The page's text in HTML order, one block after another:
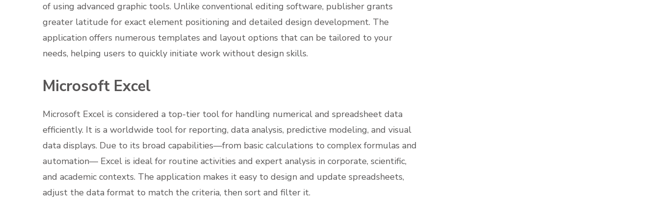
of using advanced graphic tools. Unlike conventional editing software, publisher grants
greater latitude for exact element positioning and detailed design development. The
application offers numerous templates and layout options that can be tailored to your
needs, helping users to quickly initiate work without design skills.
Microsoft Excel
Microsoft Excel is considered a top-tier tool for handling numerical and spreadsheet data
efficiently. It is a worldwide tool for reporting, data analysis, predictive modeling, and visual
data displays. Due to its broad capabilities—from basic calculations to complex formulas and
automation— Excel is ideal for routine activities and expert analysis in corporate, scientific,
and academic contexts. The application makes it easy to design and update spreadsheets,
adjust the data format to match the criteria, then sort and filter it.